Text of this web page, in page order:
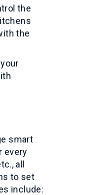
the
the
smart
every
all
to set
include: